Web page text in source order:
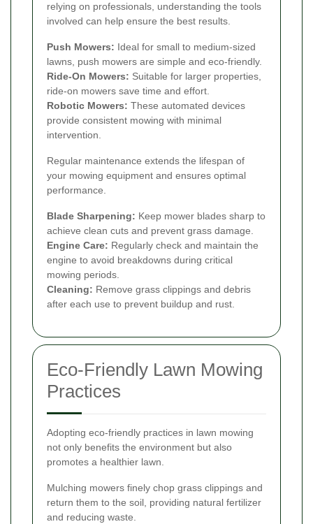
relying on professionals, understanding the tools
involved can help ensure the best results.
Push Mowers: Ideal for small to medium-sized
lawns, push mowers are simple and eco-friendly.
Ride-On Mowers: Suitable for larger properties,
ride-on mowers save time and effort.
Robotic Mowers: These automated devices
provide consistent mowing with minimal
intervention.
Regular maintenance extends the lifespan of
your mowing equipment and ensures optimal
performance.
Blade Sharpening: Keep mower blades sharp to
achieve clean cuts and prevent grass damage.
Engine Care: Regularly check and maintain the
engine to avoid breakdowns during critical
mowing periods.
Cleaning: Remove grass clippings and debris
after each use to prevent buildup and rust.
Eco-Friendly Lawn Mowing
Practices
Adopting eco-friendly practices in lawn mowing
not only benefits the environment but also
promotes a healthier lawn.
Mulching mowers finely chop grass clippings and
return them to the soil, providing natural fertilizer
and reducing waste.